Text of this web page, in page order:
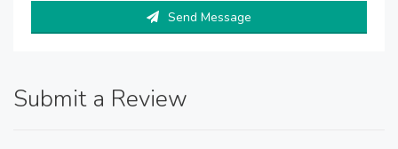
Send Message
Submit a Review